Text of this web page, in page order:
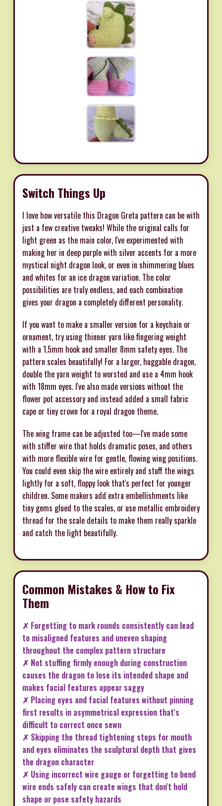
Switch Things Up
I love how versatile this Dragon Greta pattern can be with
just a few creative tweaks! While the original calls for
light green as the main color, I've experimented with
making her in deep purple with silver accents for a more
mystical night dragon look, or even in shimmering blues
and whites for an ice dragon variation. The color
possibilities are truly endless, and each combination
gives your dragon a completely different personality.
If you want to make a smaller version for a keychain or
ornament, try using thinner yarn like fingering weight
with a 1.5mm hook and smaller 8mm safety eyes. The
pattern scales beautifully! For a larger, huggable dragon,
double the yarn weight to worsted and use a 4mm hook
with 18mm eyes. I've also made versions without the
flower pot accessory and instead added a small fabric
cape or tiny crown for a royal dragon theme.
The wing frame can be adjusted too—I've made some
with stiffer wire that holds dramatic poses, and others
with more flexible wire for gentle, flowing wing positions.
You could even skip the wire entirely and stuff the wings
lightly for a soft, floppy look that's perfect for younger
children. Some makers add extra embellishments like
tiny gems glued to the scales, or use metallic embroidery
thread for the scale details to make them really sparkle
and catch the light beautifully.
Common Mistakes & How to Fix
Them
✗ Forgetting to mark rounds consistently can lead
to misaligned features and uneven shaping
throughout the complex pattern structure
✗ Not stuffing firmly enough during construction
causes the dragon to lose its intended shape and
makes facial features appear saggy
✗ Placing eyes and facial features without pinning
first results in asymmetrical expression that's
difficult to correct once sewn
✗ Skipping the thread tightening steps for mouth
and eyes eliminates the sculptural depth that gives
the dragon character
✗ Using incorrect wire gauge or forgetting to bend
wire ends safely can create wings that don't hold
shape or pose safety hazards